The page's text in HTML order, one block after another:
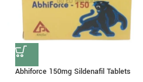
Abhiforce 150mg Sildenafil Tablets